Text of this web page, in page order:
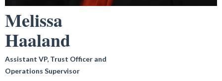
Melissa
Haaland
Assistant VP, Trust Officer and
Operations Supervisor